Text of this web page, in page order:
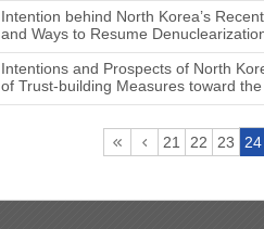
Intention behind North Korea’s
and Ways to Resume
Intentions and Prospects of North
of Trust-building Measures toward
21 22 23 24